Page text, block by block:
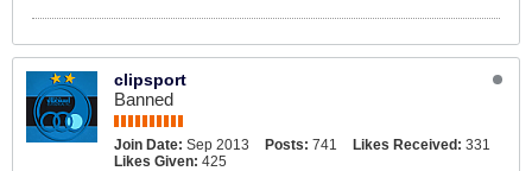
clipsport
Banned
Join Date: Sep 2013 Posts: 741 Likes Received: 331
Likes Given: 425